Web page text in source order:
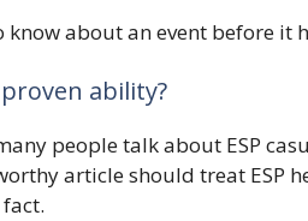
about an event before it
proven ability?
people talk about ESP
article should treat ESP